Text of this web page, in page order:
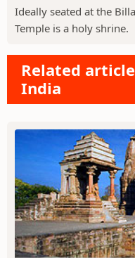
Ideally seated at the
Temple is a holy shrine.
Related
India